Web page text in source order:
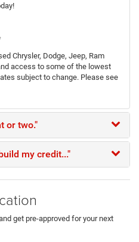
Chrysler, Dodge, Jeep, Ram
access to some of the lowest
subject to change. Please see
or two."
my credit..."
get pre-approved for your next